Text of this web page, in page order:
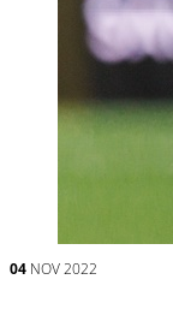
04 NOV 2022